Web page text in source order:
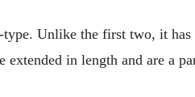
type. Unlike the first two, it
extended in length and are a